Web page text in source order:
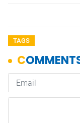
TAGS